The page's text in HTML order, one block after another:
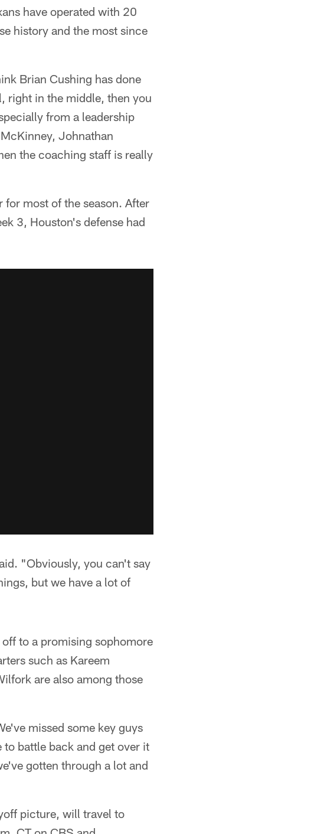
have operated with 20
history and the most since
Brian Cushing has done
right in the middle, then you
from a leadership
Johnathan
the coaching staff is really
most of the season. After
3, Houston's defense had
"Obviously, you can't say
but we have a lot of
to a promising sophomore
such as Kareem
are also among those
missed some key guys
to battle back and get over it
gotten through a lot and
picture, will travel to